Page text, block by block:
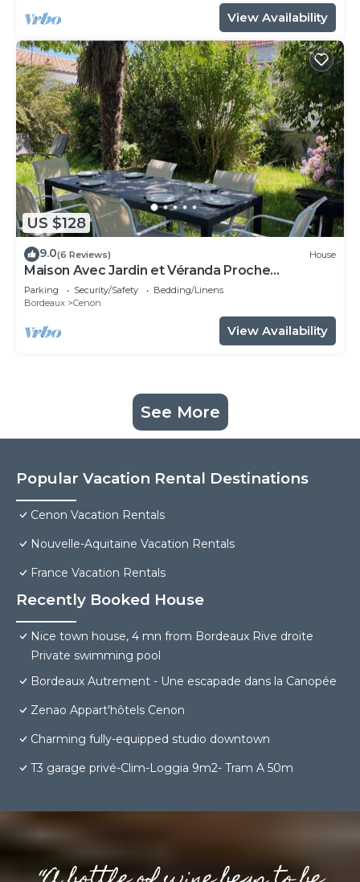
View Availability
US $128
9.0(6 Reviews) House
Maison Avec Jardin et Véranda Proche
Bordeaux et Tramway
Parking Security/Safety
Bedding/Linens
Bordeaux
Cenon
View Availability
See More
Popular Vacation Rental Destinations
Cenon Vacation Rentals
Nouvelle-Aquitaine Vacation Rentals
France Vacation Rentals
Recently Booked House
Nice town house, 4 mn from Bordeaux Rive droite
Private swimming pool
Bordeaux Autrement - Une escapade dans la Canopée
Zenao Appart'hôtels Cenon
Charming fully-equipped studio downtown
T3 garage privé-Clim-Loggia 9m2- Tram A 50m